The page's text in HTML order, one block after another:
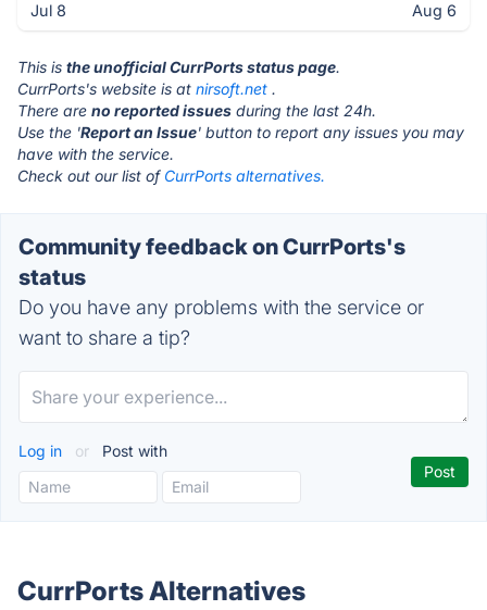
Jul 8 Aug 6
This is the unofficial CurrPorts status page.
CurrPorts's website is at nirsoft.net .
There are no reported issues during the last 24h.
Use the 'Report an Issue' button to report any issues you may
have with the service.
Check out our list of CurrPorts alternatives.
Community feedback on CurrPorts's
status
Do you have any problems with the service or
want to share a tip?
Log in or Post with
CurrPorts Alternatives